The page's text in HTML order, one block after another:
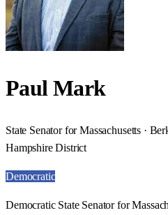
Paul Mark
State Senator for Massachusetts ·
Hampshire District
Democratic
Democratic State Senator for